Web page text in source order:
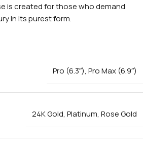
is created for those who demand
in its purest form.
Pro (6.3″), Pro Max (6.9″)
24K Gold, Platinum, Rose Gold